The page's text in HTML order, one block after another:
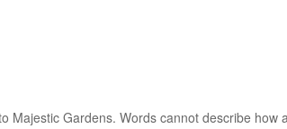
Majestic Gardens. Words cannot describe